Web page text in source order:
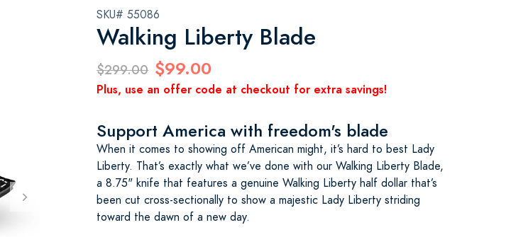
SKU# 55086
Walking Liberty Blade
$299.00 $99.00
Plus, use an offer code at checkout for extra savings!
Support America with freedom's blade
When it comes to showing off American might, it’s hard to best Lady
Liberty. That’s exactly what we’ve done with our Walking Liberty Blade,
a 8.75" knife that features a genuine Walking Liberty half dollar that’s
been cut cross-sectionally to show a majestic Lady Liberty striding
toward the dawn of a new day.